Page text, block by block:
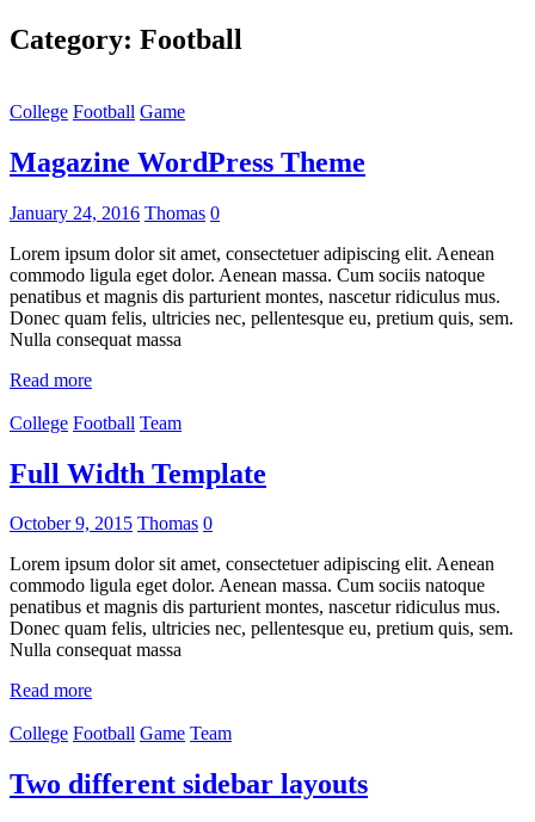
Category: Football
College Football Game
Magazine WordPress Theme
January 24, 2016 Thomas 0
Lorem ipsum dolor sit amet, consectetuer adipiscing elit. Aenean
commodo ligula eget dolor. Aenean massa. Cum sociis natoque
penatibus et magnis dis parturient montes, nascetur ridiculus mus.
Donec quam felis, ultricies nec, pellentesque eu, pretium quis, sem.
Nulla consequat massa
Read more
College Football Team
Full Width Template
October 9, 2015 Thomas 0
Lorem ipsum dolor sit amet, consectetuer adipiscing elit. Aenean
commodo ligula eget dolor. Aenean massa. Cum sociis natoque
penatibus et magnis dis parturient montes, nascetur ridiculus mus.
Donec quam felis, ultricies nec, pellentesque eu, pretium quis, sem.
Nulla consequat massa
Read more
College Football Game Team
Two different sidebar layouts